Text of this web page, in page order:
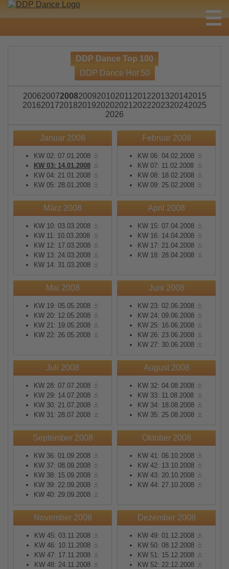
DDP Dance Top 100
DDP Dance Hot 50
200620072008200920102011 2012201320142015
201620172018201920202021 2022202320242025
2026
Januar 2008
KW 02: 07.01.2008
KW 03: 14.01.2008
KW 04: 21.01.2008
KW 05: 28.01.2008
Februar 2008
KW 06: 04.02.2008
KW 07: 11.02.2008
KW 08: 18.02.2008
KW 09: 25.02.2008
März 2008
KW 10: 03.03.2008
KW 11: 10.03.2008
KW 12: 17.03.2008
KW 13: 24.03.2008
KW 14: 31.03.2008
April 2008
KW 15: 07.04.2008
KW 16: 14.04.2008
KW 17: 21.04.2008
KW 18: 28.04.2008
Mai 2008
KW 19: 05.05.2008
KW 20: 12.05.2008
KW 21: 19.05.2008
KW 22: 26.05.2008
Juni 2008
KW 23: 02.06.2008
KW 24: 09.06.2008
KW 25: 16.06.2008
KW 26: 23.06.2008
KW 27: 30.06.2008
Juli 2008
KW 28: 07.07.2008
KW 29: 14.07.2008
KW 30: 21.07.2008
KW 31: 28.07.2008
August 2008
KW 32: 04.08.2008
KW 33: 11.08.2008
KW 34: 18.08.2008
KW 35: 25.08.2008
September 2008
KW 36: 01.09.2008
KW 37: 08.09.2008
KW 38: 15.09.2008
KW 39: 22.09.2008
KW 40: 29.09.2008
Oktober 2008
KW 41: 06.10.2008
KW 42: 13.10.2008
KW 43: 20.10.2008
KW 44: 27.10.2008
November 2008
KW 45: 03.11.2008
KW 46: 10.11.2008
KW 47: 17.11.2008
KW 48: 24.11.2008
Dezember 2008
KW 49: 01.12.2008
KW 50: 08.12.2008
KW 51: 15.12.2008
KW 52: 22.12.2008